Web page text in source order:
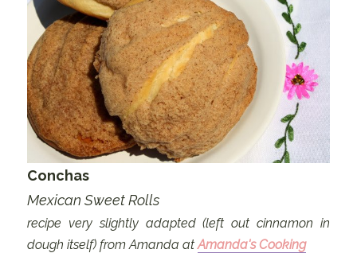
Conchas
Mexican Sweet Rolls
recipe very slightly adapted (left out cinnamon in
dough itself) from Amanda atAmanda's Cooking